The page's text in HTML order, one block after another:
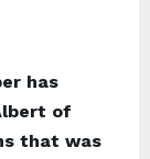
has
of
that was